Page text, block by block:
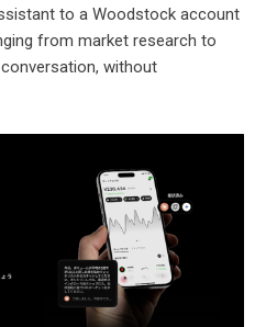
to a Woodstock account
from market research to
without